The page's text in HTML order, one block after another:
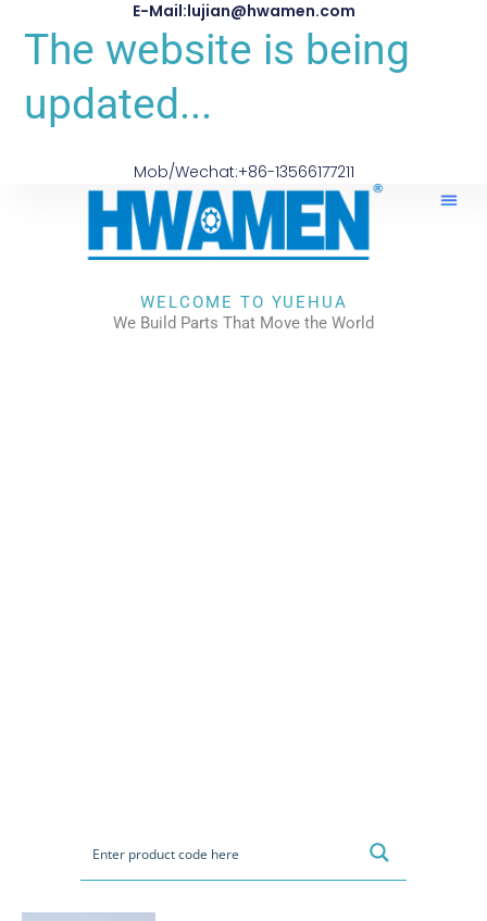
E-Mail:lujian@hwamen.com
The website is being
updated...
Mob/Wechat:+86-13566177211
WELCOME TO YUEHUA
We Build Parts That Move the World